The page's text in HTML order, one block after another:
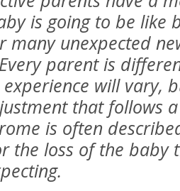
is going to be like
many unexpected
parent is
will vary,
that follows
is often
the loss of the baby